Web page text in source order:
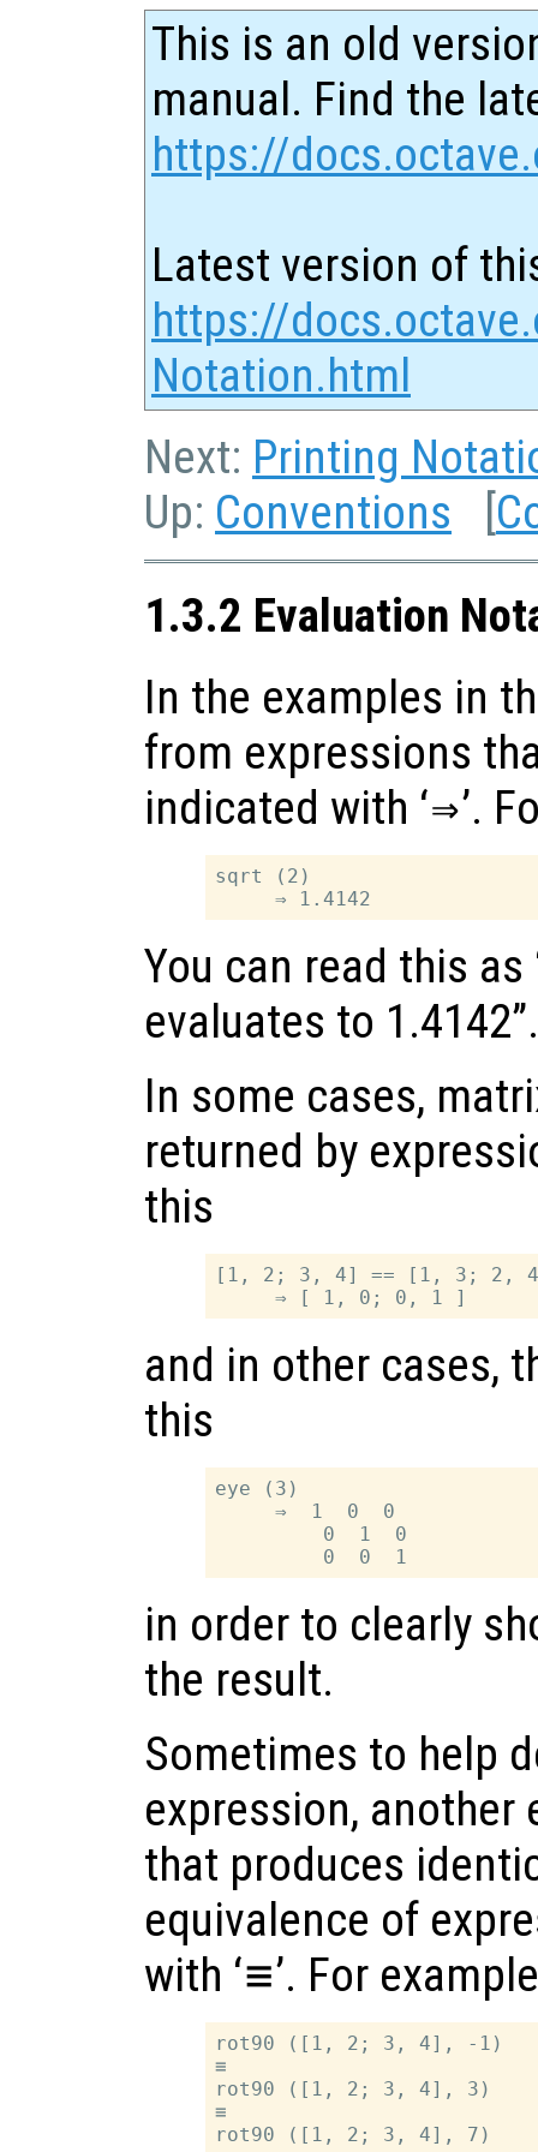
This is an old
manual. Find the
https://
Latest version of
https://
Notation.html
Next: Printing
Up: Conventions [
1.3.2 Evaluation
In the examples in
from expressions
indicated with ‘⇒’.
sqrt (2)
You can read this as
evaluates to 1.4142”.
In some cases,
returned by
this
[1, 2; 3, 4] == [1, 3; 2,
and in other cases,
this
eye (3)
     ⇒  1  0  0
         0  1  0
in order to clearly
the result.
Sometimes to help
expression, another
that produces
equivalence of
with ‘≡’. For
rot90 ([1, 2; 3, 4], -1)
≡
rot90 ([1, 2; 3, 4], 3)
≡